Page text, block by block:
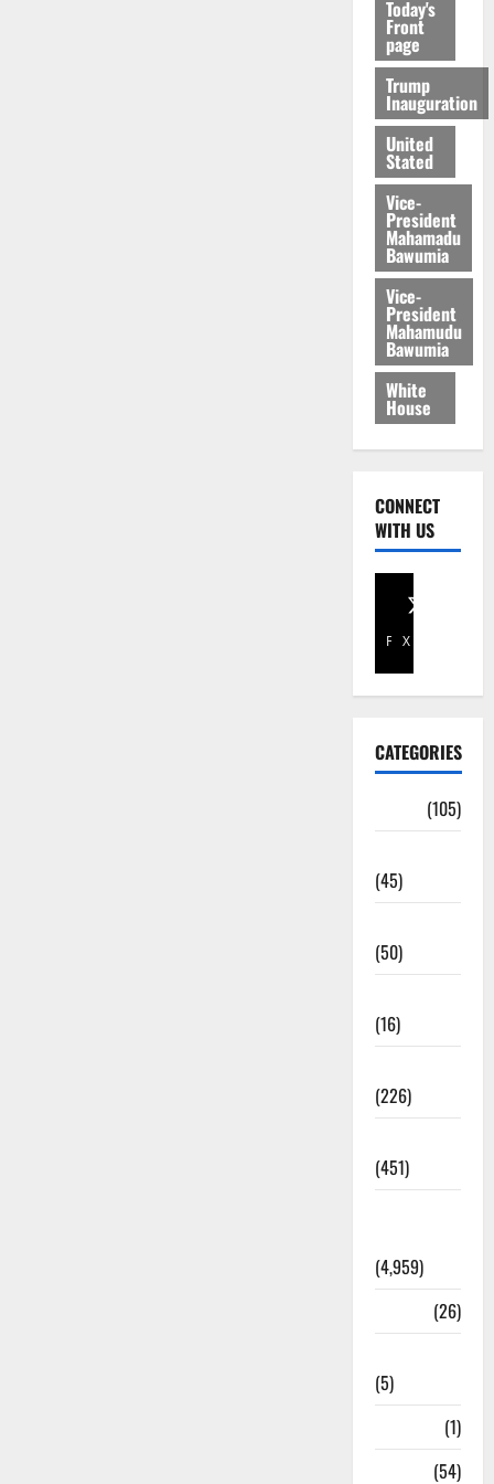
Today's
Front
page
Trump
Inauguration
United
Stated
Vice-
President
Mahamadu
Bawumia
Vice-
President
Mahamudu
Bawumia
White
House
CONNECT
WITH US
Facebook
X
CATEGORIES
(105)
(45)
(50)
(16)
(226)
(451)
(4,959)
(26)
(5)
(1)
(54)